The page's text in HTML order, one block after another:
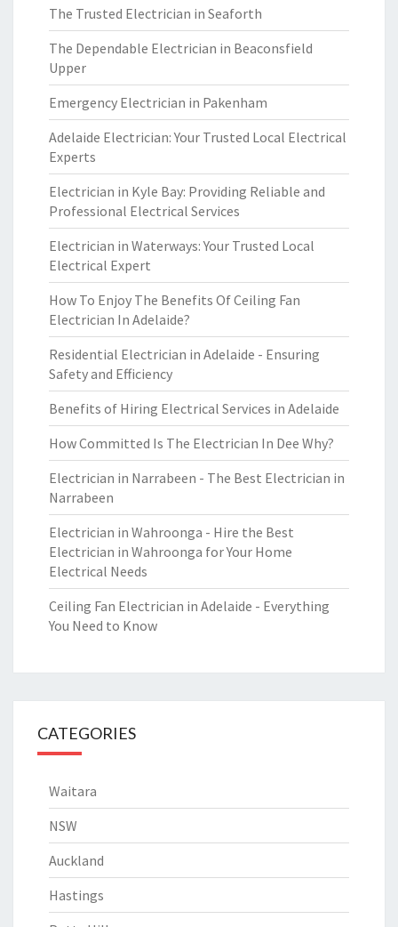
The Trusted Electrician in Seaforth
The Dependable Electrician in Beaconsfield
Upper
Emergency Electrician in Pakenham
Adelaide Electrician: Your Trusted Local Electrical
Experts
Electrician in Kyle Bay: Providing Reliable and
Professional Electrical Services
Electrician in Waterways: Your Trusted Local
Electrical Expert
How To Enjoy The Benefits Of Ceiling Fan
Electrician In Adelaide?
Residential Electrician in Adelaide - Ensuring
Safety and Efficiency
Benefits of Hiring Electrical Services in Adelaide
How Committed Is The Electrician In Dee Why?
Electrician in Narrabeen - The Best Electrician in
Narrabeen
Electrician in Wahroonga - Hire the Best
Electrician in Wahroonga for Your Home
Electrical Needs
Ceiling Fan Electrician in Adelaide - Everything
You Need to Know
CATEGORIES
Waitara
NSW
Auckland
Hastings